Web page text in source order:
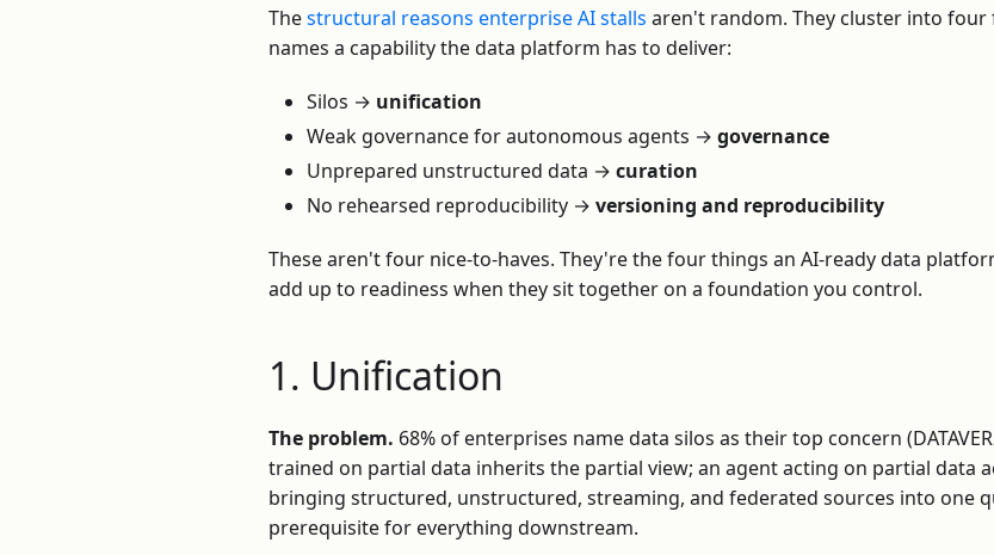
Thestructural reasons enterprise AI stalls aren't random. They cluster into four
names a capability the data platform has to deliver:
Silos → unification
Weak governance for autonomous agents →governance
Unprepared unstructured data →curation
No rehearsed reproducibility →versioning and reproducibility
These aren't four nice-to-haves. They're the four things an AI-ready data
add up to readiness when they sit together on a foundation you control.
1. Unification
The problem. 68% of enterprises name data silos as their top concern
trained on partial data inherits the partial view; an agent acting on partial data
bringing structured, unstructured, streaming, and federated sources into one
prerequisite for everything downstream.